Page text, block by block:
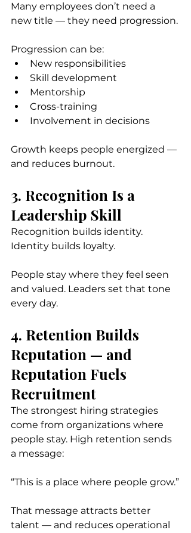
Many employees don’t need a
new title — they need progression.
Progression can be:
New responsibilities
Skill development
Mentorship
Cross-training
Involvement in decisions
Growth keeps people energized —
and reduces burnout.
3. Recognition Is a
Leadership Skill
Recognition builds identity.
Identity builds loyalty.
People stay where they feel seen
and valued. Leaders set that tone
every day.
4. Retention Builds
Reputation — and
Reputation Fuels
Recruitment
The strongest hiring strategies
come from organizations where
people stay. High retention sends
a message:
“This is a place where people grow.”
That message attracts better
talent — and reduces operational